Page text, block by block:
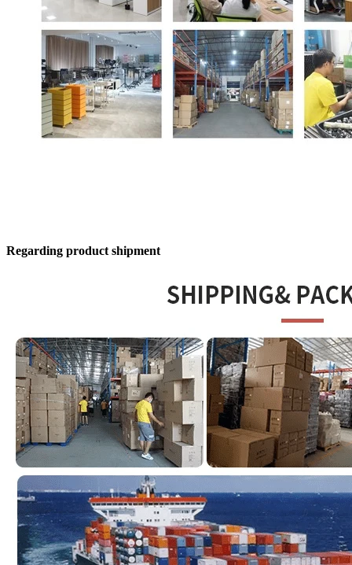
Regarding product shipment